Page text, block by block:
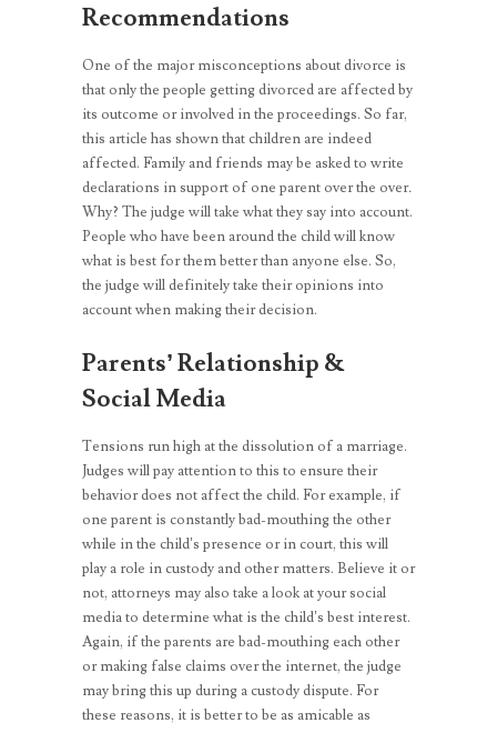
Recommendations
One of the major misconceptions about divorce is
that only the people getting divorced are affected by
its outcome or involved in the proceedings. So far,
this article has shown that children are indeed
affected. Family and friends may be asked to write
declarations in support of one parent over the over.
Why? The judge will take what they say into account.
People who have been around the child will know
what is best for them better than anyone else. So,
the judge will definitely take their opinions into
account when making their decision.
Parents’ Relationship &
Social Media
Tensions run high at the dissolution of a marriage.
Judges will pay attention to this to ensure their
behavior does not affect the child. For example, if
one parent is constantly bad-mouthing the other
while in the child’s presence or in court, this will
play a role in custody and other matters. Believe it or
not, attorneys may also take a look at your social
media to determine what is the child’s best interest.
Again, if the parents are bad-mouthing each other
or making false claims over the internet, the judge
may bring this up during a custody dispute. For
these reasons, it is better to be as amicable as